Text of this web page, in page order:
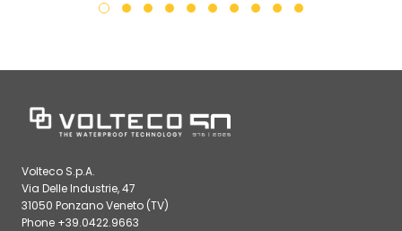
Volteco S.p.A.
Via Delle Industrie, 47
31050 Ponzano Veneto (TV)
Phone +39.0422.9663